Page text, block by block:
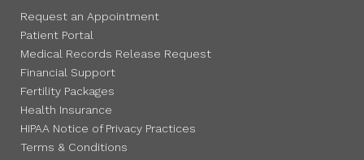
Request an Appointment
Patient Portal
Medical Records Release Request
Financial Support
Fertility Packages
Health Insurance
HIPAA Notice of Privacy Practices
Terms & Conditions